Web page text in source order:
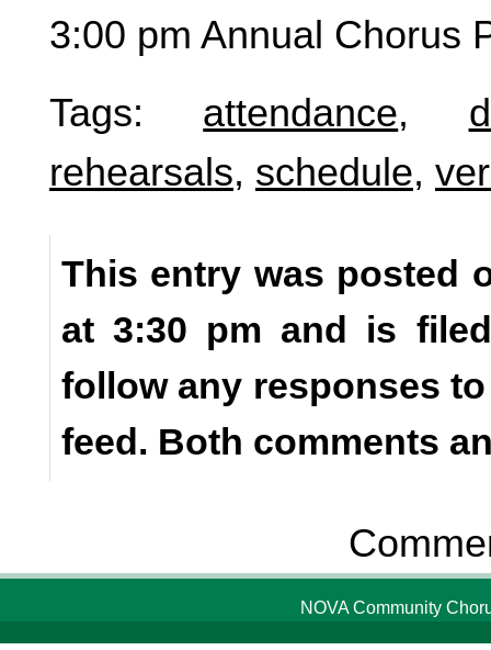
3:00 pm Annual Chorus
Tags: attendance,
rehearsals, schedule,
This entry was posted
at 3:30 pm and is
follow any responses
feed. Both comments
NOVA Community